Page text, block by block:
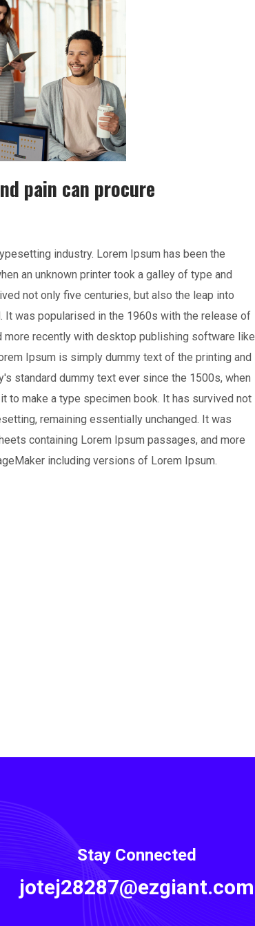
pain can procure
industry. Lorem Ipsum has been the
an unknown printer took a galley of type and
not only five centuries, but also the leap into
was popularised in the 1960s with the release of
recently with desktop publishing software like
Ipsum is simply dummy text of the printing and
standard dummy text ever since the 1500s, when
to make a type specimen book. It has survived not
remaining essentially unchanged. It was
containing Lorem Ipsum passages, and more
including versions of Lorem Ipsum.
Stay Connected
jotej28287@ezgiant.com